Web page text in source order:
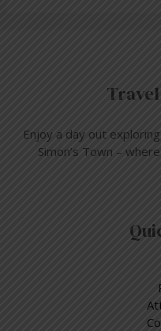
Enjoy a day out
Simon’s Town –